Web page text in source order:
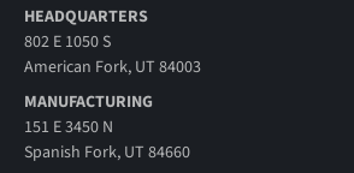
HEADQUARTERS
802 E 1050 S
American Fork, UT 84003
MANUFACTURING
151 E 3450 N
Spanish Fork, UT 84660